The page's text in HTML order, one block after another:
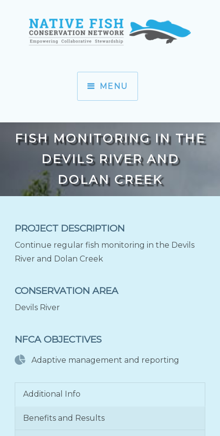
MENU
FISH MONITORING IN THE
DEVILS RIVER AND
DOLAN CREEK
PROJECT DESCRIPTION
Continue regular fish monitoring in the Devils
River and Dolan Creek
CONSERVATION AREA
Devils River
NFCA OBJECTIVES
Adaptive management and reporting
Additional Info
Benefits and Results